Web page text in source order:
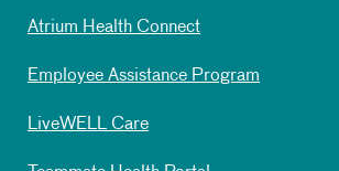
Atrium Health Connect
Employee Assistance Program
LiveWELL Care